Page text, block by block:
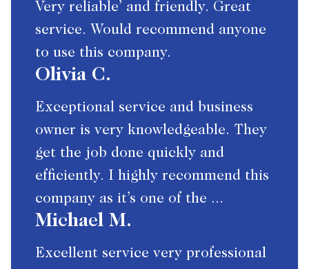
Very reliable’ and friendly. Great
service. Would recommend anyone
to use this company.
Olivia C.
Exceptional service and business
owner is very knowledgeable. They
get the job done quickly and
efficiently. I highly recommend this
company as it’s one of the ...
Michael M.
Excellent service very professional